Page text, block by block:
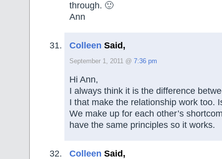
through. 🙂
Ann
Colleen Said,
September 1, 2011 @ 7:36 pm
Hi Ann,
I always think it is the difference
I that make the relationship work too.
We make up for each other’s
have the same principles so it works.
Colleen Said,